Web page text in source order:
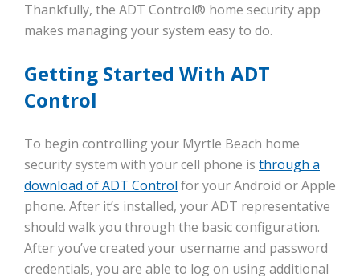
Thankfully, the ADT Control® home security app
makes managing your system easy to do.
Getting Started With ADT
Control
To begin controlling your Myrtle Beach home
security system with your cell phone is through a
download of ADT Control for your Android or Apple
phone. After it’s installed, your ADT representative
should walk you through the basic configuration.
After you’ve created your username and password
credentials, you are able to log on using additional